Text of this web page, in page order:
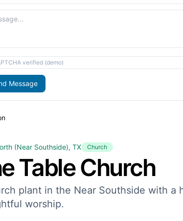
verified (demo)
Message
(Near Southside), TX Church
Table Church
plant in the Near Southside with
worship.